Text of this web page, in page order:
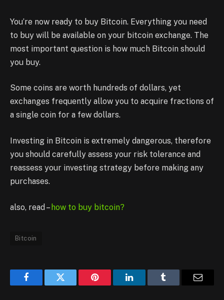
You’re now ready to buy Bitcoin. Everything you need
to buy will be available on your bitcoin exchange. The
most important question is how much Bitcoin should
you buy.
Some coins are worth hundreds of dollars, yet
exchanges frequently allow you to acquire fractions of
a single coin for a few dollars.
Investing in Bitcoin is extremely dangerous, therefore
you should carefully assess your risk tolerance and
reassess your investing strategy before making any
purchases.
also, read – how to buy bitcoin?
Bitcoin
FacebookTwitter Pinterest LinkedInTumblr Email